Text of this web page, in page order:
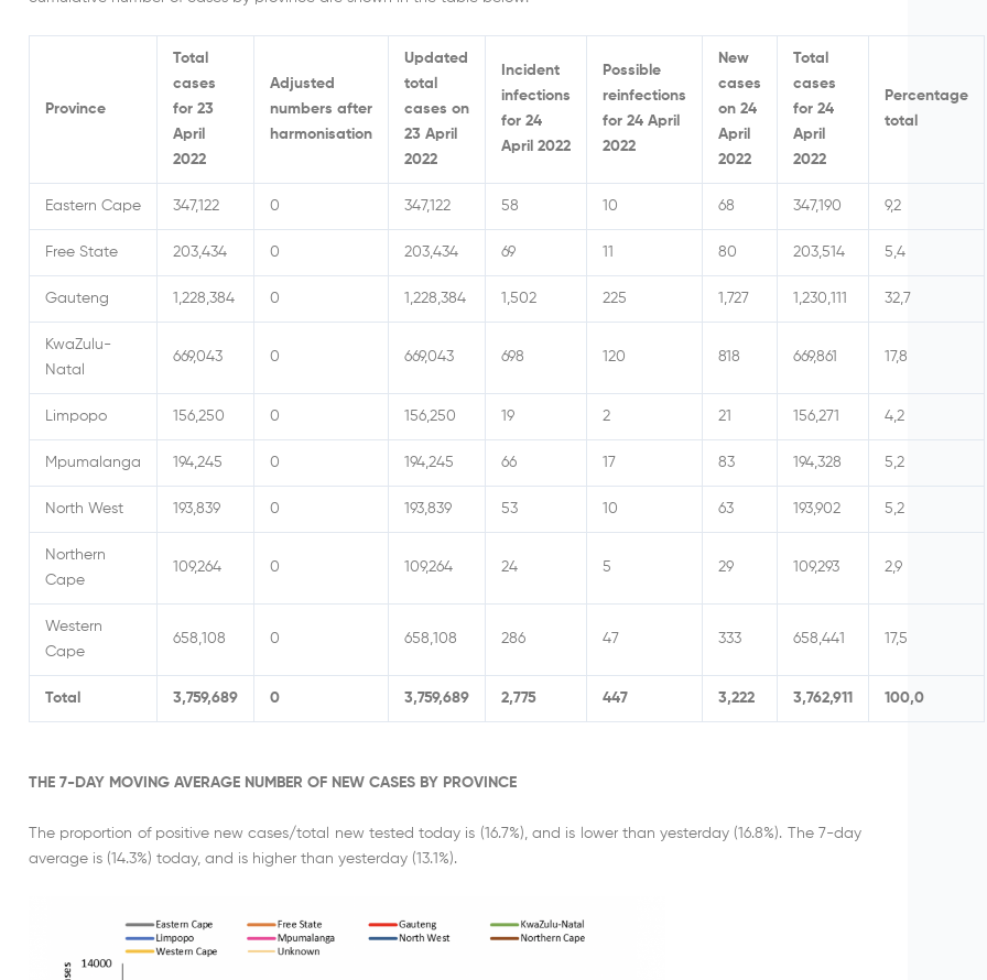
Province
Total
cases
for 23
April
2022
Adjusted
numbers after
harmonisation
Updated
total
cases on
23 April
2022
Incident
infections
for 24
April 2022
Possible
reinfections
for 24 April
2022
New
cases
on 24
April
2022
Total
cases
for 24
April
2022
Percentage
total
Eastern Cape 347,122 0 347,122 58 10 68 347,190 9,2
Free State 203,434 0 203,434 69 11 80 203,514 5,4
Gauteng 1,228,384 0 1,228,384 1,502 225 1,727 1,230,111 32,7
KwaZulu-
Natal
669,043 0 669,043 698 120 818 669,861 17,8
Limpopo 156,250 0 156,250 19 2 21 156,271 4,2
Mpumalanga 194,245 0 194,245 66 17 83 194,328 5,2
North West 193,839 0 193,839 53 10 63 193,902 5,2
Northern
Cape
109,264 0 109,264 24 5 29 109,293 2,9
Western
Cape
658,108 0 658,108 286 47 333 658,441 17,5
Total 3,759,689 0 3,759,689 2,775 447 3,222 3,762,911 100,0
THE 7-DAY MOVING AVERAGE NUMBER OF NEW CASES BY PROVINCE
The proportion of positive new cases/total new tested today is (16.7%), and is lower than yesterday (16.8%). The 7-day
average is (14.3%) today, and is higher than yesterday (13.1%).